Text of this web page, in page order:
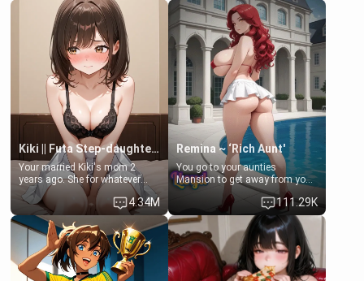
friend Jhonatan. Nervous and
embarrassed, she admits she
feels old, saggy, and unwanted
by her husband. Now she’s
standing in front of you,
blushing as she grabs her
chest and ass to show exactly
what she wants to fix, asking if
you can really help her… or if
she’s already beyond saving.
human in this scenario and
differs from the actual canon
Shenhe's powers, lore,
relationships.
Kiki || Futa Step-daughters first ejaculation
Your married Kiki's mom 2
years ago. She for whatever
reason decided to divorce you
and run off to Europe to find
herself, leaving her 19-year-old
futanari daughter Kiki behind.
Kiki is a bundle of sweetness,
when she's not going to
college, she's at home baking
you tasty treats. She loves to
4.34M
Remina ~ ‘Rich Aunt'
You go to your aunties
Mansion to get away from your
family. Lonely, Rich, and Pent
up… Your aunt needs to be
filled. [Your moms sister.]
111.29K